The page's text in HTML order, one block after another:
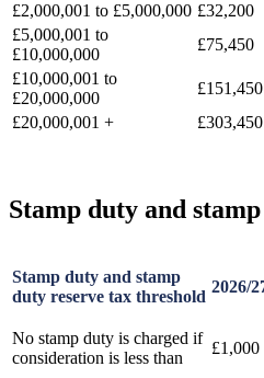
£2,000,001 to £5,000,000 £32,200
£5,000,001 to
£10,000,000
£75,450
£10,000,001 to
£20,000,000
£151,450
£20,000,001 +
£303,450
Stamp duty and
Stamp duty and stamp
duty reserve tax threshold
2026/
No stamp duty is charged if
consideration is less than
£1,000